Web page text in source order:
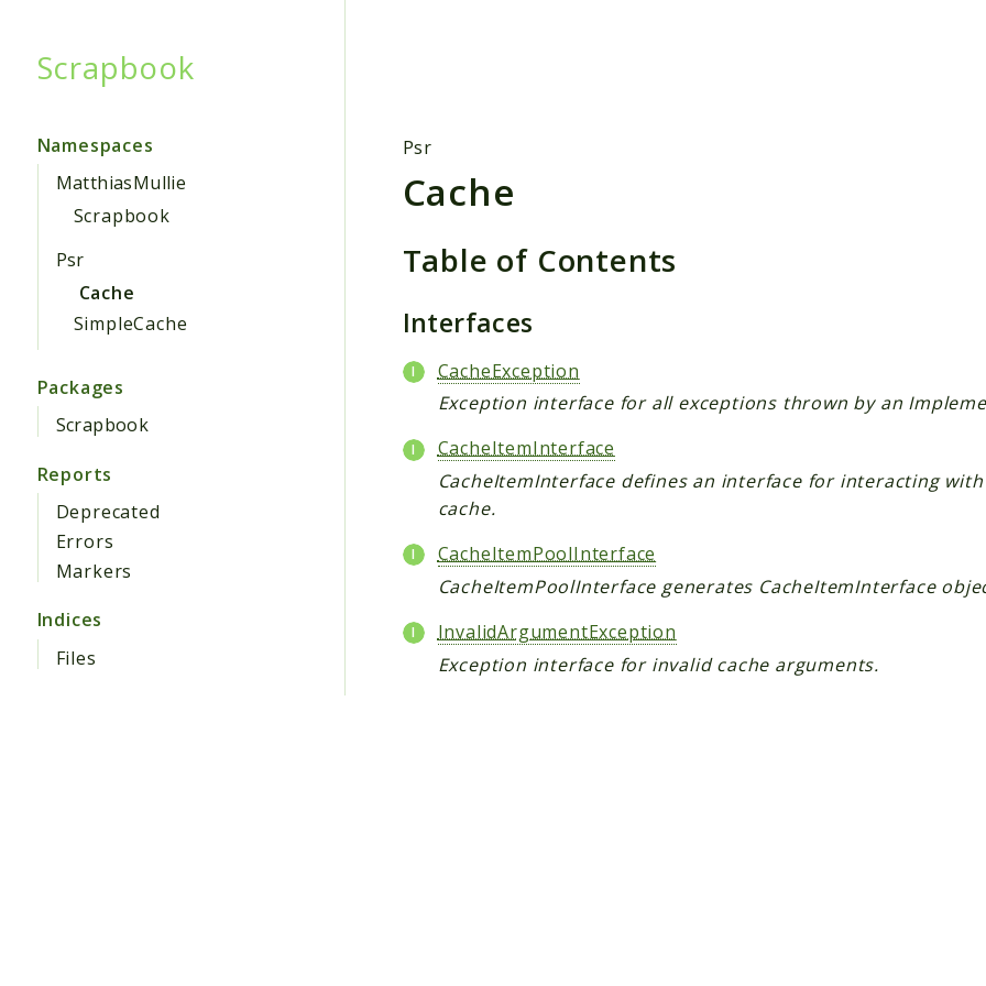
Scrapbook
Namespaces
MatthiasMullie
Scrapbook
Psr
Cache
SimpleCache
Packages
Scrapbook
Reports
Deprecated
Errors
Markers
Indices
Files
Psr
Cache
Table of Contents
Interfaces
CacheException
Exception interface for all exceptions thrown by an
CacheItemInterface
CacheItemInterface defines an interface for interacting
cache.
CacheItemPoolInterface
CacheItemPoolInterface generates CacheItemInterface
InvalidArgumentException
Exception interface for invalid cache arguments.